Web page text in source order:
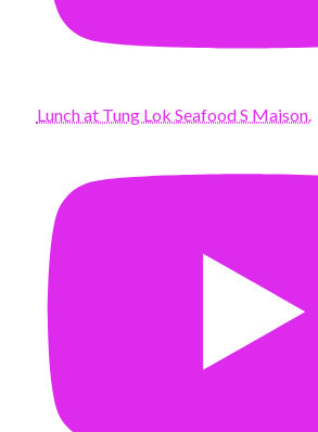
Lunch at Tung Lok Seafood S Maison.